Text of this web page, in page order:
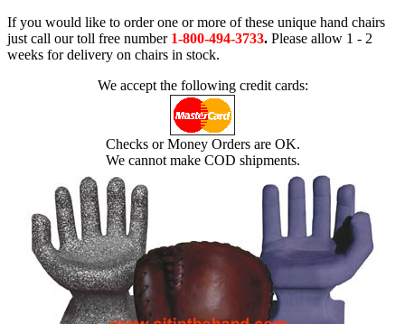
If you would like to order one or more of these unique hand chairs
just call our toll free number 1-800-494-3733. Please allow 1 - 2
weeks for delivery on chairs in stock.
We accept the following credit cards:
Checks or Money Orders are OK.
We cannot make COD shipments.